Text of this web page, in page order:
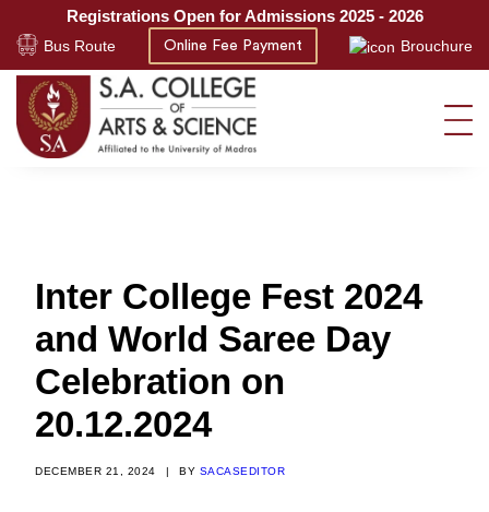
Registrations Open for Admissions 2025 - 2026
Bus Route Online Fee Payment Brouchure
Inter College Fest 2024
and World Saree Day
Celebration on
20.12.2024
DECEMBER 21, 2024 | BY SACASEDITOR